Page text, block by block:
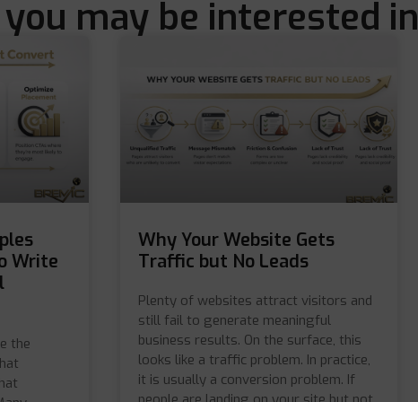
may be interested in
Write
the
Why Your Website Gets
Traffic but No Leads
Plenty of websites attract visitors and
still fail to generate meaningful
business results. On the surface, this
looks like a traffic problem. In practice,
it is usually a conversion problem. If